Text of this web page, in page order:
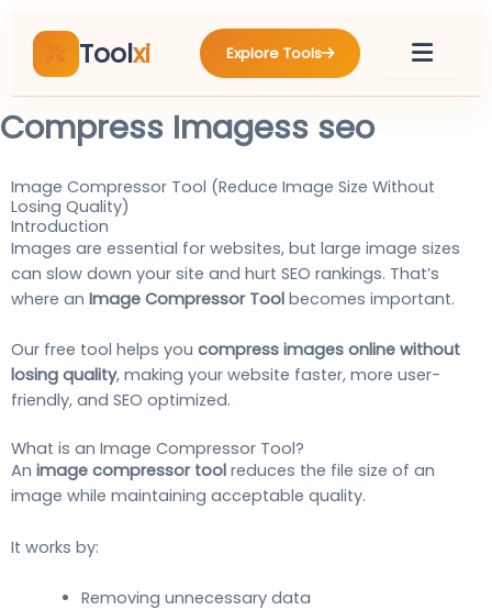
content
Toolxi Explore Tools
Compress Imagess seo
Image Compressor Tool (Reduce Image Size Without
Losing Quality)
Introduction
Images are essential for websites, but large image sizes
can slow down your site and hurt SEO rankings. That’s
where an Image Compressor Tool becomes important.
Our free tool helps you compress images online without
losing quality, making your website faster, more user-
friendly, and SEO optimized.
What is an Image Compressor Tool?
An image compressor tool reduces the file size of an
image while maintaining acceptable quality.
It works by:
Removing unnecessary data